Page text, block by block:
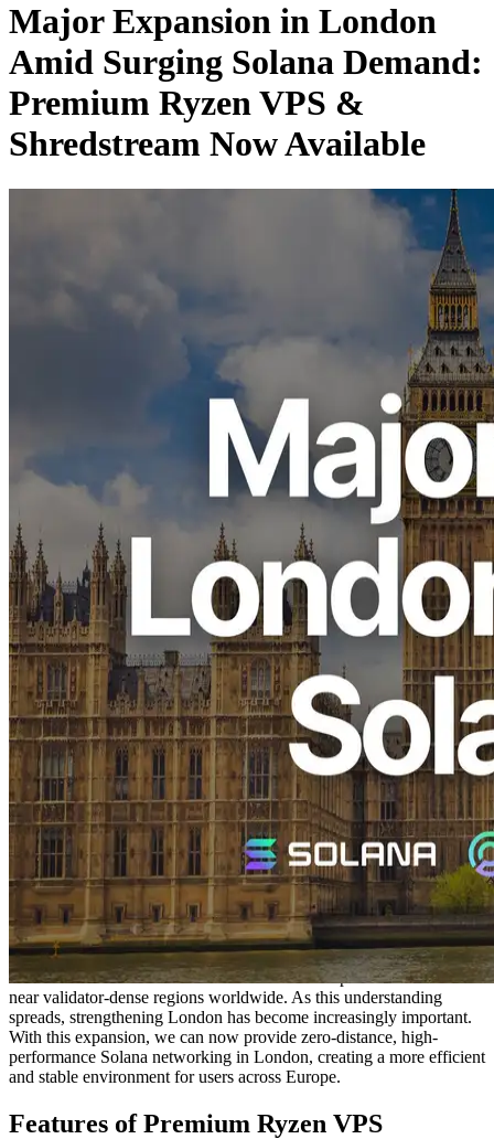
Major Expansion in London
Amid Surging Solana Demand:
Premium Ryzen VPS &
Shredstream Now Available
ELSOUL LABO B.V. (Headquarters: Amsterdam, The
Netherlands; CEO: Fumitake Kawasaki) and Validators DAO,
operators of ERPC, have launched Premium Ryzen VPS and shared
Shredstream endpoints in London, where Solana demand is rapidly
increasing. By deploying zero-distance nodes in one of Europe’s
largest demand regions, we are enhancing regional network
efficiency and directly reducing overall latency across ERPC.
We are deeply grateful for your continued support.
Why London?
Solana network data:Validators Solutions
London is both Europe’s financial hub and one of the world’s largest
validator clusters. Jito BlockEngine is already operating here,
making it a critical region within the Solana network.
The recent surge in demand is driven by growing recognition that
receiving data close to leader validators directly improves latency
and stability.
Traditionally, in financial systems such as those connected to the
London Stock Exchange, it was sufficient to identify the data center
where the system was running and place resources within that
facility to minimize cable length. In other words, infrastructure was
optimized only for that specific location.
In contrast, Solana’s block production occurs globally across
distributed validators. This makes it essential to position resources
near validator-dense regions worldwide. As this understanding
spreads, strengthening London has become increasingly important.
With this expansion, we can now provide zero-distance, high-
performance Solana networking in London, creating a more efficient
and stable environment for users across Europe.
Features of Premium Ryzen VPS